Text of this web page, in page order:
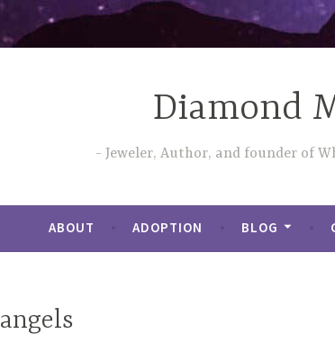
Diamond
Jeweler, Author, and founder of
ABOUT ADOPTION BLOG
angels